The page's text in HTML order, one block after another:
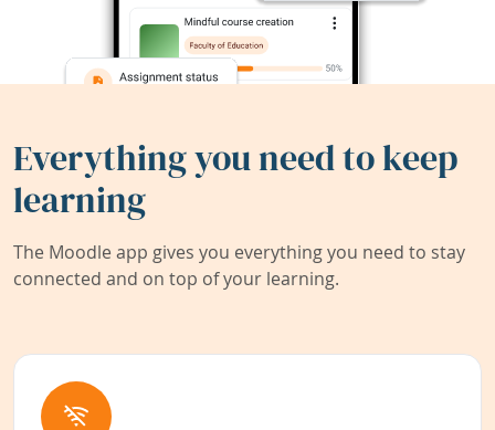
Everything you need to keep
learning
The Moodle app gives you everything you need to stay
connected and on top of your learning.